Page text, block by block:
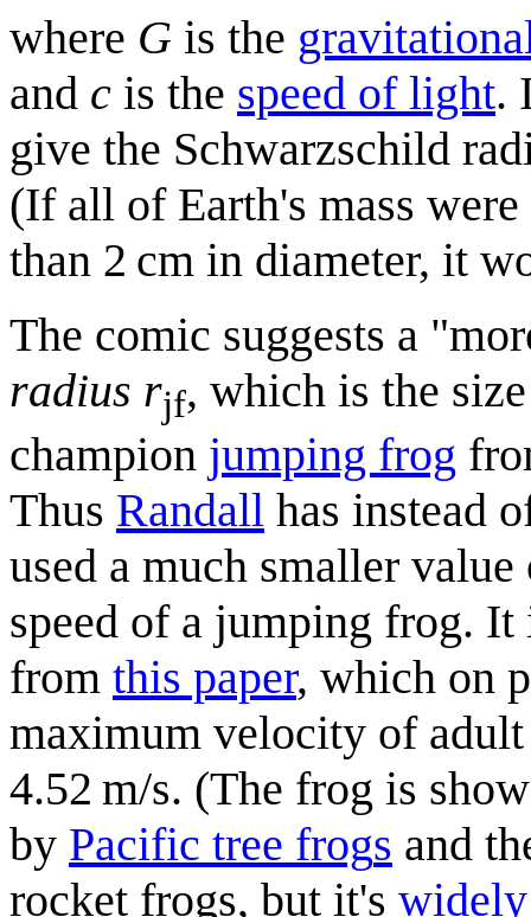
where G is the
and c is the speed of light.
give the Schwarzschild
(If all of Earth's mass
than 2 cm in diameter, it
The comic suggests a
radius rjf, which is the
champion jumping frog
Thus Randall has instead
used a much smaller
speed of a jumping frog.
from this paper, which on
maximum velocity of
4.52 m/s. (The frog is
by Pacific tree frogs and
rocket frogs, but it's